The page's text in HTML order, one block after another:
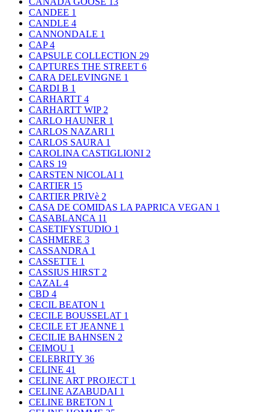
CANDEE 1
CANDLE 4
CANNONDALE 1
CAP4
CAPSULE COLLECTION 29
CAPTURES THE STREET 6
CARA DELEVINGNE 1
CARDI B 1
CARHARTT 4
CARHARTT WIP 2
CARLO HAUNER 1
CARLOS NAZARI 1
CARLOS SAURA 1
CAROLINA CASTIGLIONI 2
CARS 19
CARSTEN NICOLAI 1
CARTIER 15
CARTIER PRIVè 2
CASA DE COMIDAS LA PAPRICA VEGAN 1
CASABLANCA 11
CASETIFYSTUDIO 1
CASHMERE 3
CASSANDRA 1
CASSETTE 1
CASSIUS HIRST 2
CAZAL 4
CBD 4
CECIL BEATON 1
CECILE BOUSSELAT 1
CECILE ET JEANNE 1
CECILIE BAHNSEN 2
CEIMOU 1
CELEBRITY 36
CELINE 41
CELINE ART PROJECT 1
CELINE AZABUDAI 1
CELINE BRETON 1